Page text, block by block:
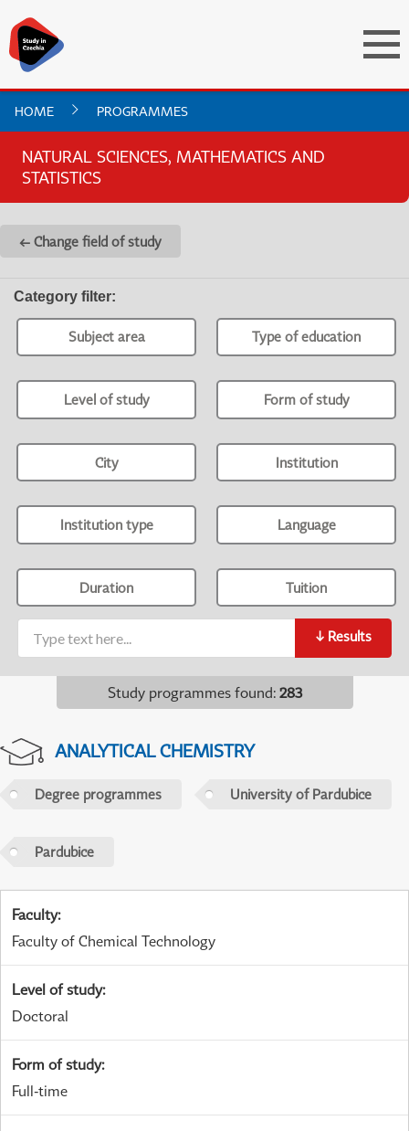
HOME PROGRAMMES
NATURAL SCIENCES, MATHEMATICS AND
STATISTICS
← Change field of study
Category filter:
Subject area Type of education
Level of study Form of study
City Institution
Institution type Language
Duration Tuition
↓ Results
Study programmes found: 283
ANALYTICAL CHEMISTRY
Degree programmes University of Pardubice
Pardubice
Faculty:
Faculty of Chemical Technology
Level of study:
Doctoral
Form of study:
Full-time